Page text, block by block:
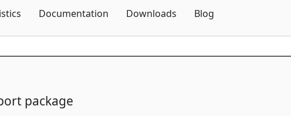
Documentation Downloads Blog
package